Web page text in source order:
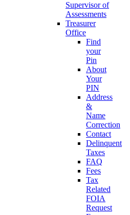
Supervisor of
Assessments
Treasurer
Office
Find
your
Pin
About
Your
PIN
Address
&
Name
Correction
Contact
Delinquent
Taxes
FAQ
Fees
Tax
Related
FOIA
Request